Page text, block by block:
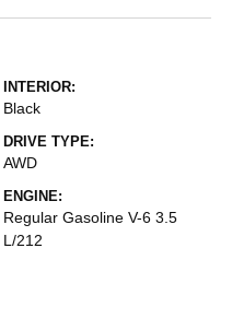
INTERIOR:
Black
DRIVE TYPE:
AWD
ENGINE:
Regular Gasoline V-6 3.5
L/212